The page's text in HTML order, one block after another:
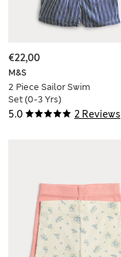
5.0 2 Reviews
M&S
2 Piece Sailor Swim
Set (0-3 Yrs)
€22,00